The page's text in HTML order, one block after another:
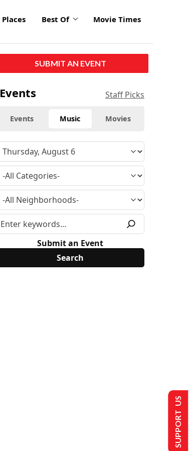
Places Best Of Movie Times
SUBMIT AN EVENT
Events Staff Picks
Events Music Movies
Submit an Event
SUPPORT US